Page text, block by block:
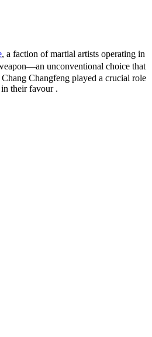
, a faction of martial artists operating in
unconventional choice that
Changfeng played a crucial role
their favour .